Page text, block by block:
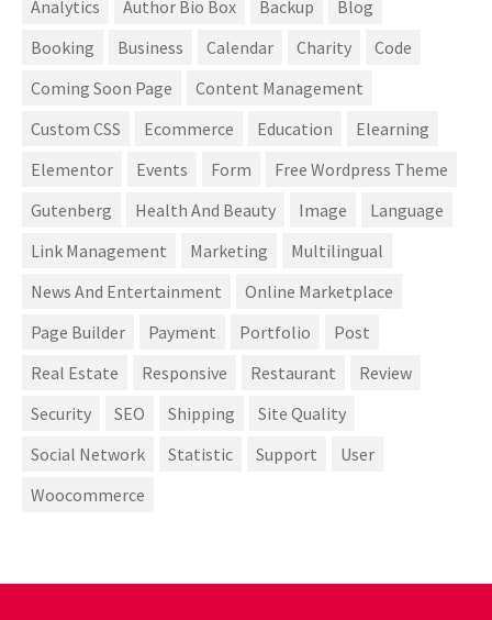
Analytics Author Bio Box Backup
Blog
Booking
Business Calendar Charity
Code
Coming Soon Page
Content Management
Custom CSS
Ecommerce Education
Elearning
Elementor
Events Form
Free Wordpress Theme
Gutenberg
Health And Beauty Image
Language
Link Management
Marketing
Multilingual
News And Entertainment
Online Marketplace
Page Builder
Payment Portfolio
Post
Real Estate
Responsive Restaurant
Review
Security
SEO Shipping
Site Quality
Social Network
Statistic Support
User
Woocommerce